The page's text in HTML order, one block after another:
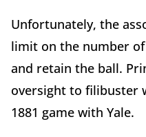
Unfortunately, the
limit on the number
and retain the ball.
oversight to filibuster
1881 game with Yale.